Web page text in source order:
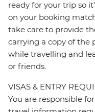
ready for your trip so
on your booking
take care to provide
carrying a copy of the
while travelling and
or friends.
VISAS & ENTRY
You are responsible